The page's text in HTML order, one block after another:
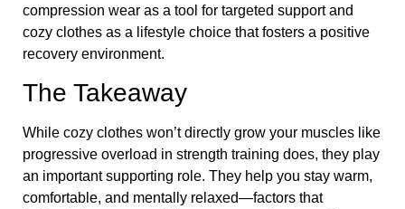
compression wear as a tool for targeted support and
cozy clothes as a lifestyle choice that fosters a positive
recovery environment.
The Takeaway
While cozy clothes won’t directly grow your muscles like
progressive overload in strength training does, they play
an important supporting role. They help you stay warm,
comfortable, and mentally relaxed—factors that